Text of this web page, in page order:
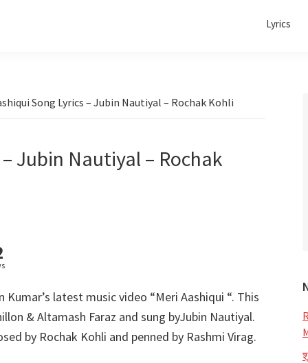
Lyrics
Song Lyrics – Jubin Nautiyal – Rochak Kohli
Jubin Nautiyal – Rochak
latest music video “Meri Aashiqui “. This
& Altamash Faraz and sung byJubin Nautiyal.
by Rochak Kohli and penned by Rashmi Virag.